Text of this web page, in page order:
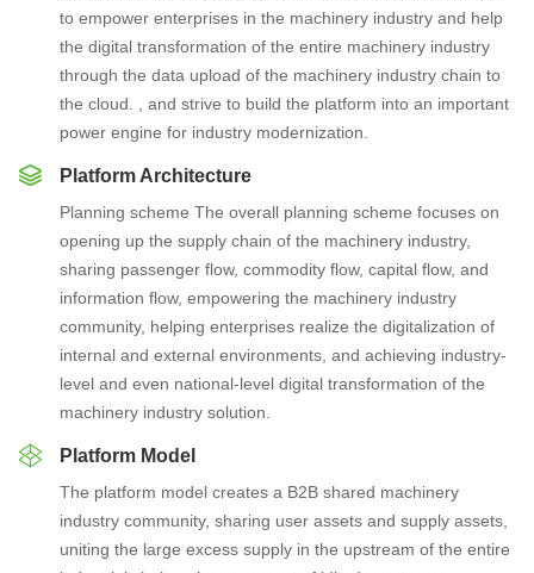
to empower enterprises in the machinery industry and help
the digital transformation of the entire machinery industry
through the data upload of the machinery industry chain to
the cloud. , and strive to build the platform into an important
power engine for industry modernization.
Platform Architecture
Planning scheme The overall planning scheme focuses on
opening up the supply chain of the machinery industry,
sharing passenger flow, commodity flow, capital flow, and
information flow, empowering the machinery industry
community, helping enterprises realize the digitalization of
internal and external environments, and achieving industry-
level and even national-level digital transformation of the
machinery industry solution.
Platform Model
The platform model creates a B2B shared machinery
industry community, sharing user assets and supply assets,
uniting the large excess supply in the upstream of the entire